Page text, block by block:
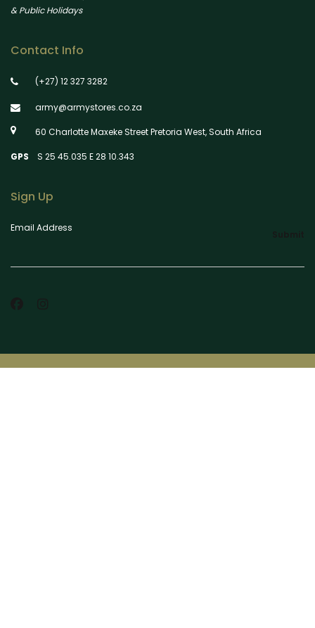
& Public Holidays
Contact Info
(+27) 12 327 3282
army@armystores.co.za
60 Charlotte Maxeke Street Pretoria West, South Africa
GPS S 25 45.035 E 28 10.343
Sign Up
Email Address